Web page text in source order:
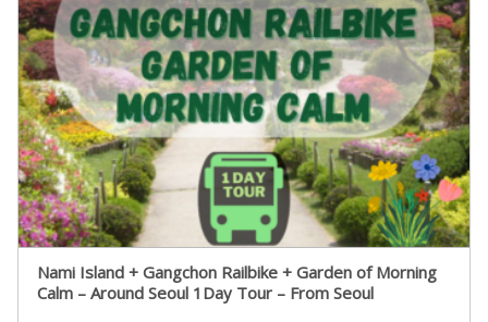
Nami Island + Gangchon Railbike + Garden of Morning
Calm – Around Seoul 1Day Tour – From Seoul